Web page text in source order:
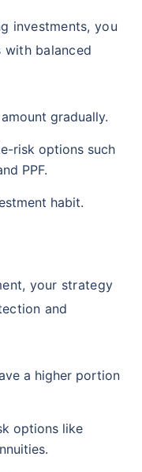
investments, you
balanced
gradually.
risk options such
PPF.
habit.
your strategy
and
a higher portion
options like